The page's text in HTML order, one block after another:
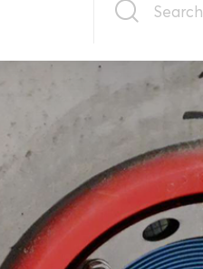
Search